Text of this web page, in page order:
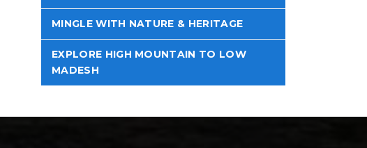
MINGLE WITH NATURE & HERITAGE
EXPLORE HIGH MOUNTAIN TO LOW
MADESH